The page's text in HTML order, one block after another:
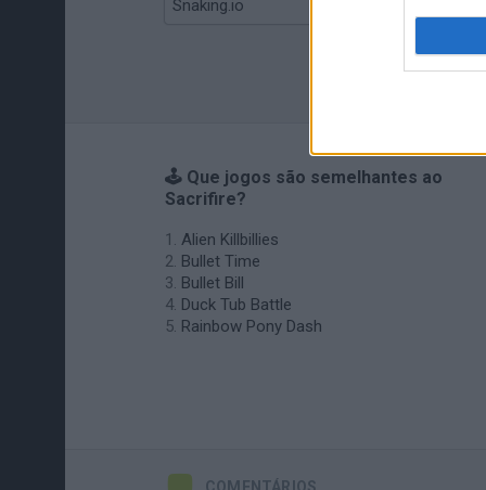
Snaking.io
🕹️ Que jogos são semelhantes ao
Sacrifire?
Alien Killbillies
Bullet Time
Bullet Bill
Duck Tub Battle
Rainbow Pony Dash